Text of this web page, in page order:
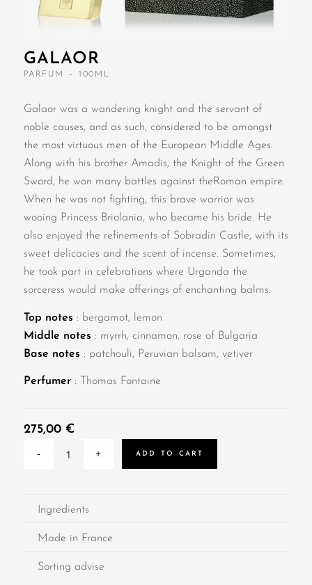
GALAOR
PARFUM – 100ML
Galaor was a wandering knight and the servant of
noble causes, and as such, considered to be amongst
the most virtuous men of the European Middle Ages.
Along with his brother Amadis, the Knight of the Green
Sword, he won many battles against theRoman empire.
When he was not fighting, this brave warrior was
wooing Princess Briolania, who became his bride. He
also enjoyed the refinements of Sobradin Castle, with its
sweet delicacies and the scent of incense. Sometimes,
he took part in celebrations where Urganda the
sorceress would make offerings of enchanting balms.
Top notes : bergamot, lemon
Middle notes : myrrh, cinnamon, rose of Bulgaria
Base notes : patchouli, Peruvian balsam, vetiver
Perfumer: Thomas Fontaine
275,00 €
ADD TO CART
Ingredients
Made in France
Sorting advise